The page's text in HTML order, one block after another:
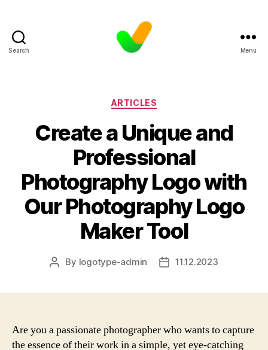
Search Menu
Categories
ARTICLES
Create a Unique and
Professional
Photography Logo with
Our Photography Logo
Maker Tool
Post
By logotype-admin
Post11.12.2023
Are you a passionate photographer who wants to capture
the essence of their work in a simple, yet eye-catching